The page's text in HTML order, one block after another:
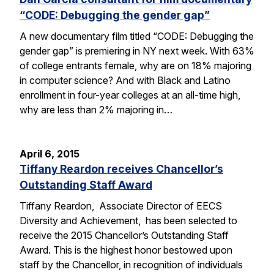
“CODE: Debugging the gender gap”
A new documentary film titled “CODE: Debugging the
gender gap” is premiering in NY next week. With 63%
of college entrants female, why are on 18% majoring
in computer science? And with Black and Latino
enrollment in four-year colleges at an all-time high,
why are less than 2% majoring in…
April 6, 2015
Tiffany Reardon receives Chancellor’s
Outstanding Staff Award
Tiffany Reardon, Associate Director of EECS
Diversity and Achievement, has been selected to
receive the 2015 Chancellor’s Outstanding Staff
Award. This is the highest honor bestowed upon
staff by the Chancellor, in recognition of individuals